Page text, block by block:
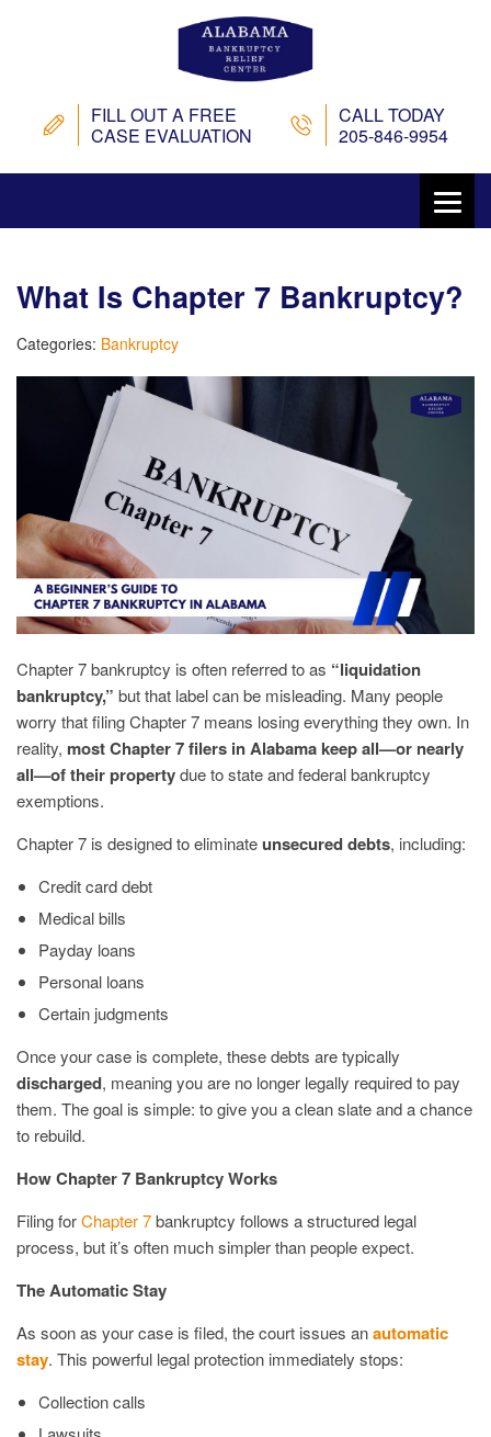
FILL OUT A FREE
CASE EVALUATION
CALL TODAY
205-846-9954
What Is Chapter 7 Bankruptcy?
Categories: Bankruptcy
Chapter 7 bankruptcy is often referred to as “liquidation
bankruptcy,” but that label can be misleading. Many people
worry that filing Chapter 7 means losing everything they own. In
reality, most Chapter 7 filers in Alabama keep all—or nearly
all—of their propertydue to state and federal bankruptcy
exemptions.
Chapter 7 is designed to eliminateunsecured debts, including:
Credit card debt
Medical bills
Payday loans
Personal loans
Certain judgments
Once your case is complete, these debts are typically
discharged, meaning you are no longer legally required to pay
them. The goal is simple: to give you a clean slate and a chance
to rebuild.
How Chapter 7 Bankruptcy Works
Filing forChapter 7bankruptcy follows a structured legal
process, but it’s often much simpler than people expect.
The Automatic Stay
As soon as your case is filed, the court issues anautomatic
stay. This powerful legal protection immediately stops:
Collection calls